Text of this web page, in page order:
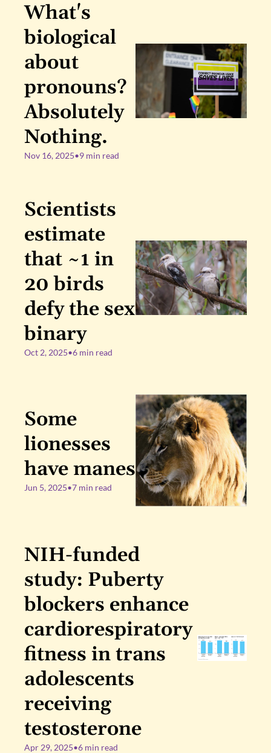
What's
biological
about
pronouns?
Absolutely
Nothing.
Nov 16, 2025•9 min read
Scientists
estimate
that ~1 in
20 birds
defy the sex
binary
Oct 2, 2025•6 min read
Some
lionesses
have manes
Jun 5, 2025•7 min read
NIH-funded
study: Puberty
blockers enhance
cardiorespiratory
fitness in trans
adolescents
receiving
testosterone
Apr 29, 2025•6 min read